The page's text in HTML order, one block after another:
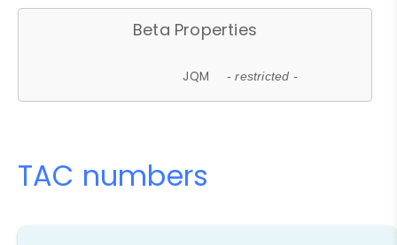
Beta Properties
JQM - restricted -
TAC numbers